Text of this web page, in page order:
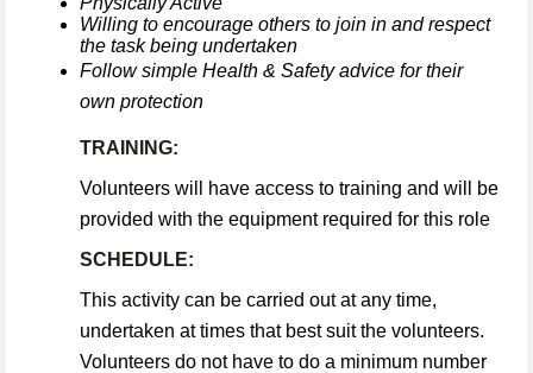
Willing to encourage others to join in and respect
the task being undertaken
Follow simple Health & Safety advice for their
own protection
TRAINING:
Volunteers will have access to training and will be
provided with the equipment required for this role
SCHEDULE:
This activity can be carried out at any time,
undertaken at times that best suit the volunteers.
Volunteers do not have to do a minimum number